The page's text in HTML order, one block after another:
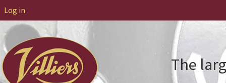
Log in
The